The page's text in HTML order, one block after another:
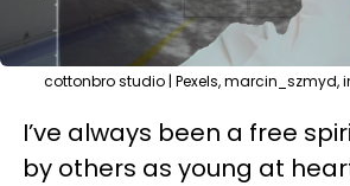
cottonbro studio | Pexels,
I’ve always been a free
by others as young at